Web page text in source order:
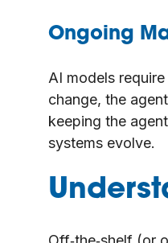
Ongoing
AI models
change, the
keeping the
systems evolve.